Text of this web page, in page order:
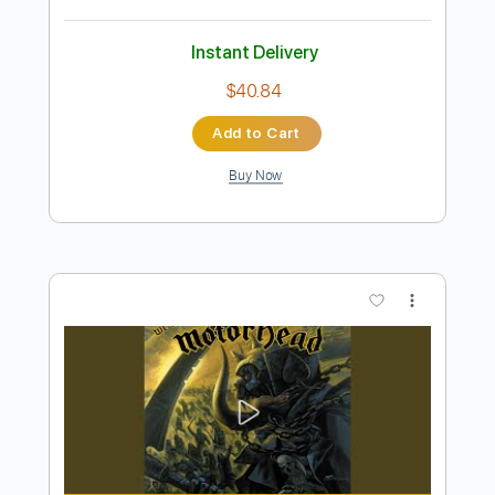
Preview PDF Sample
Born Under A Bad Sign - Pat Travers
Band.
Transcribed by:GaboQuintero
Length FULL
Delivery Files PDF, Guitar Pro
Includes
Lead Tracks 🎸 Rhythm Tracks 🎶
Tablature Standard Tuning 90 Bpm